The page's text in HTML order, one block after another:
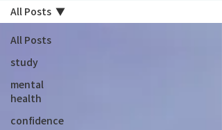
All Posts
study
mental
health
confidence
All Posts